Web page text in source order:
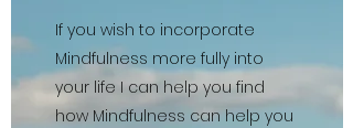
If you wish to incorporate
Mindfulness more fully into
your life I can help you find
how Mindfulness can help you